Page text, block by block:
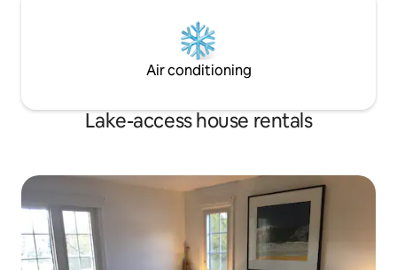
Air conditioning
Lake-access house rentals